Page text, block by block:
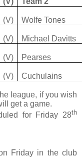
(V)
Wolfe Tones
(V)
Michael Davitts
(V)
Pearses
(V) Cuchulains
league, if you wish
get a game.
for Friday 28th
Friday in the club